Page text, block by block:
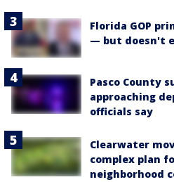
Florida GOP
— but doesn't
Pasco County
approaching
officials say
Clearwater
complex plan
neighborhood